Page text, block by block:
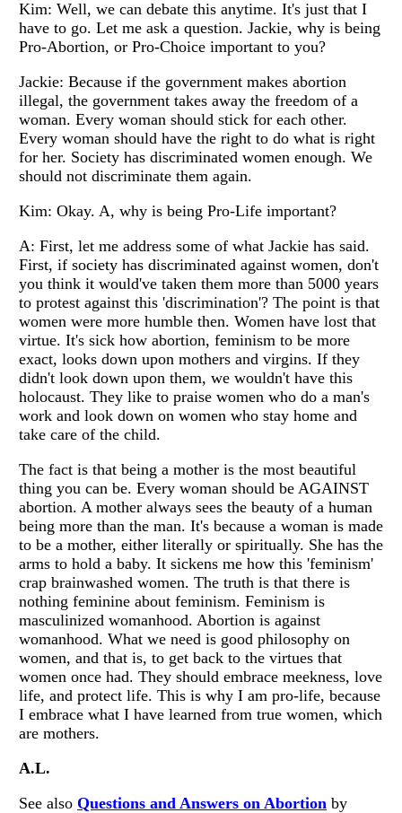
Kim: Well, we can debate this anytime. It's just that I
have to go. Let me ask a question. Jackie, why is being
Pro-Abortion, or Pro-Choice important to you?
Jackie: Because if the government makes abortion
illegal, the government takes away the freedom of a
woman. Every woman should stick for each other.
Every woman should have the right to do what is right
for her. Society has discriminated women enough. We
should not discriminate them again.
Kim: Okay. A, why is being Pro-Life important?
A: First, let me address some of what Jackie has said.
First, if society has discriminated against women, don't
you think it would've taken them more than 5000 years
to protest against this 'discrimination'? The point is that
women were more humble then. Women have lost that
virtue. It's sick how abortion, feminism to be more
exact, looks down upon mothers and virgins. If they
didn't look down upon them, we wouldn't have this
holocaust. They like to praise women who do a man's
work and look down on women who stay home and
take care of the child.
The fact is that being a mother is the most beautiful
thing you can be. Every woman should be AGAINST
abortion. A mother always sees the beauty of a human
being more than the man. It's because a woman is made
to be a mother, either literally or spiritually. She has the
arms to hold a baby. It sickens me how this 'feminism'
crap brainwashed women. The truth is that there is
nothing feminine about feminism. Feminism is
masculinized womanhood. Abortion is against
womanhood. What we need is good philosophy on
women, and that is, to get back to the virtues that
women once had. They should embrace meekness, love
life, and protect life. This is why I am pro-life, because
I embrace what I have learned from true women, which
are mothers.
A.L.
See also Questions and Answers on Abortion by